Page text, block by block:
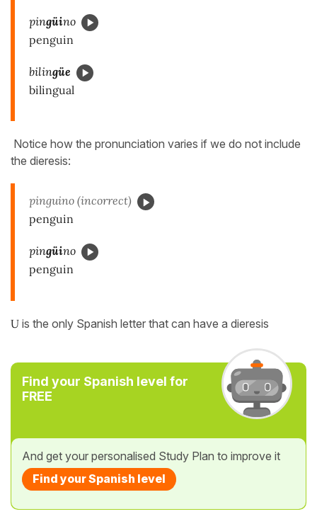
pingüino
penguin
bilingüe
bilingual
Notice how the pronunciation varies if we do not include
the dieresis:
pinguino (incorrect)
penguin
pingüino
penguin
U is the only Spanish letter that can have a dieresis
Find your Spanish level for
FREE
And get your personalised Study Plan to improve it
Find your Spanish level